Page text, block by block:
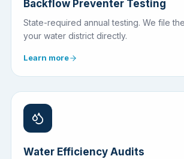
Backflow Preventer Testing
State-required annual testing. We file
your water district directly.
Learn more
Water Efficiency Audits